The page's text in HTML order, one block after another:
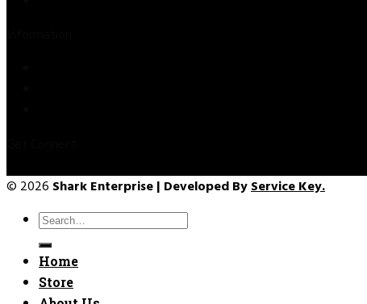
© 2026 Shark Enterprise | Developed ByService Key.
Search
for:
Home
Store